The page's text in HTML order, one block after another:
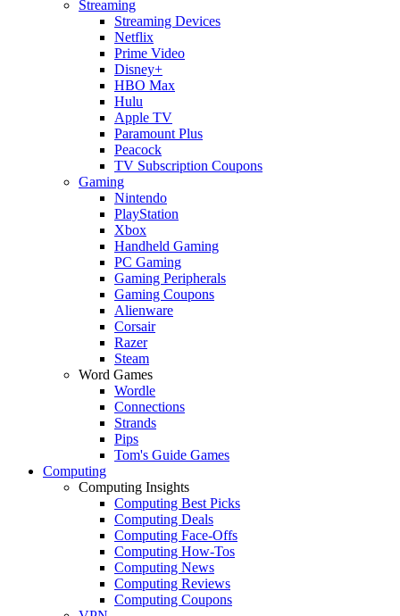
Streaming
Streaming Devices
Netflix
Prime Video
Disney+
HBO Max
Hulu
Apple TV
Paramount Plus
Peacock
TV Subscription Coupons
Gaming
Nintendo
PlayStation
Xbox
Handheld Gaming
PC Gaming
Gaming Peripherals
Gaming Coupons
Alienware
Corsair
Razer
Steam
Word Games
Wordle
Connections
Strands
Pips
Tom's Guide Games
Computing
Computing Insights
Computing Best Picks
Computing Deals
Computing Face-Offs
Computing How-Tos
Computing News
Computing Reviews
Computing Coupons